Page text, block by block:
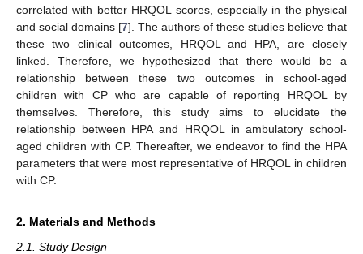
correlated with better HRQOL scores, especially in the physical
and social domains [7]. The authors of these studies believe that
these two clinical outcomes, HRQOL and HPA, are closely
linked. Therefore, we hypothesized that there would be a
relationship between these two outcomes in school-aged
children with CP who are capable of reporting HRQOL by
themselves. Therefore, this study aims to elucidate the
relationship between HPA and HRQOL in ambulatory school-
aged children with CP. Thereafter, we endeavor to find the HPA
parameters that were most representative of HRQOL in children
with CP.
2. Materials and Methods
2.1. Study Design